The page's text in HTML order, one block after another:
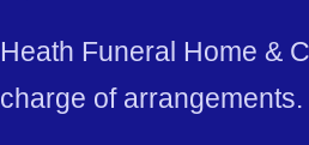
Heath Funeral Home &
charge of arrangements.